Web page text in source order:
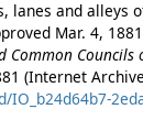
lanes and alleys
Mar. 4,
(Internet Archive